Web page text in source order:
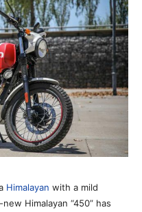
Himalayan with a mild
Himalayan “450” has